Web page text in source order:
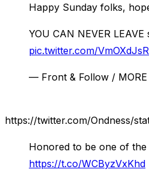
Happy Sunday folks,
YOU CAN NEVER
pic.twitter.com/
— Front & Follow / MORE
https://twitter.com/Ondness/
Honored to be one of
https://t.co/WCByzVxKhd